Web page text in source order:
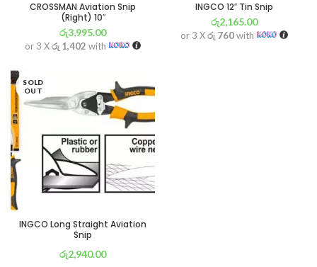
CROSSMAN Aviation Snip
(Right) 10″
රු3,995.00
or 3 Xරු 1,402 with
INGCO 12″ Tin Snip
රු2,165.00
or 3 Xරු 760with
SOLD
OUT
INGCO Long Straight Aviation
Snip
රු2,940.00